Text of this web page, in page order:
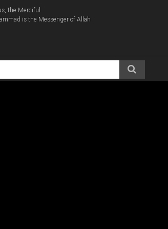
the Merciful
is the Messenger of Allah